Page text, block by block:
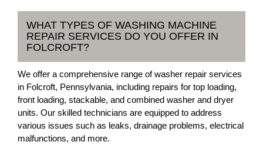
WHAT TYPES OF WASHING MACHINE
REPAIR SERVICES DO YOU OFFER IN
FOLCROFT?
We offer a comprehensive range of washer repair services
in Folcroft, Pennsylvania, including repairs for top loading,
front loading, stackable, and combined washer and dryer
units. Our skilled technicians are equipped to address
various issues such as leaks, drainage problems, electrical
malfunctions, and more.